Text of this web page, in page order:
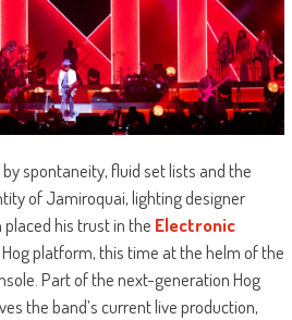
spontaneity, fluid set lists and the
of Jamiroquai, lighting designer
placed his trust in the Electronic
platform, this time at the helm of the
Part of the next-generation Hog
the band’s current live production,